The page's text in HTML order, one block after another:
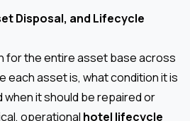
Disposal, and Lifecycle
for the entire asset base across
each asset is, what condition it is
when it should be repaired or
operational hotel lifecycle